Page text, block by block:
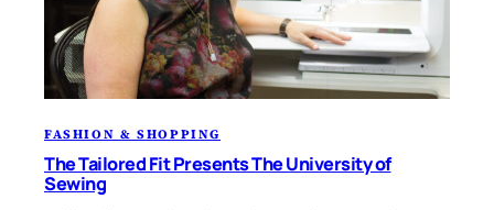
FASHION & SHOPPING
The Tailored Fit Presents The University of
Sewing